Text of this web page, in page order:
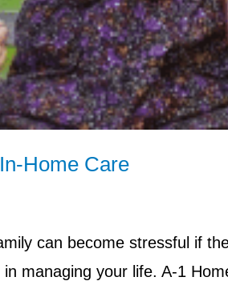
Home Care
can become stressful if
managing your life. A-1